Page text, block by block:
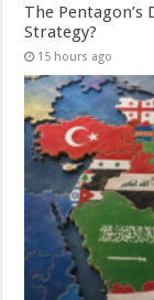
The Pentagon’s
Strategy?
15 hours ago